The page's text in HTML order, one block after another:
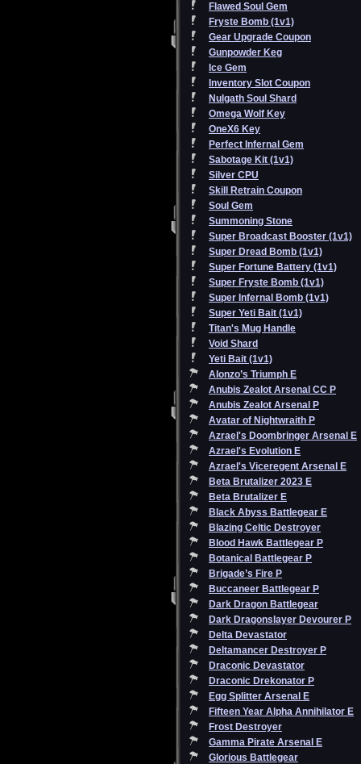
Flawed Soul Gem
Fryste Bomb (1v1)
Gear Upgrade Coupon
Gunpowder Keg
Ice Gem
Inventory Slot Coupon
Nulgath Soul Shard
Omega Wolf Key
OneX6 Key
Perfect Infernal Gem
Sabotage Kit (1v1)
Silver CPU
Skill Retrain Coupon
Soul Gem
Summoning Stone
Super Broadcast Booster (1v1)
Super Dread Bomb (1v1)
Super Fortune Battery (1v1)
Super Fryste Bomb (1v1)
Super Infernal Bomb (1v1)
Super Yeti Bait (1v1)
Titan's Mug Handle
Void Shard
Yeti Bait (1v1)
Alonzo’s Triumph E
Anubis Zealot Arsenal CC P
Anubis Zealot Arsenal P
Avatar of Nightwraith P
Azrael's Doombringer Arsenal E
Azrael's Evolution E
Azrael's Viceregent Arsenal E
Beta Brutalizer 2023 E
Beta Brutalizer E
Black Abyss Battlegear E
Blazing Celtic Destroyer
Blood Hawk Battlegear P
Botanical Battlegear P
Brigade’s Fire P
Buccaneer Battlegear P
Dark Dragon Battlegear
Dark Dragonslayer Devourer P
Delta Devastator
Deltamancer Destroyer P
Draconic Devastator
Draconic Drekonator P
Egg Splitter Arsenal E
Fifteen Year Alpha Annihilator E
Frost Destroyer
Gamma Pirate Arsenal E
Glorious Battlegear